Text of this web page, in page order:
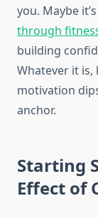
you. Maybe
through
building
Whatever it is,
motivation
anchor.
Starting
Effect of